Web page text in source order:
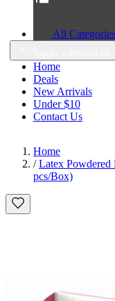
All Categories
Home
Deals
New Arrivals
Under $10
Contact Us
Home
/ Latex Powdered
pcs/Box)